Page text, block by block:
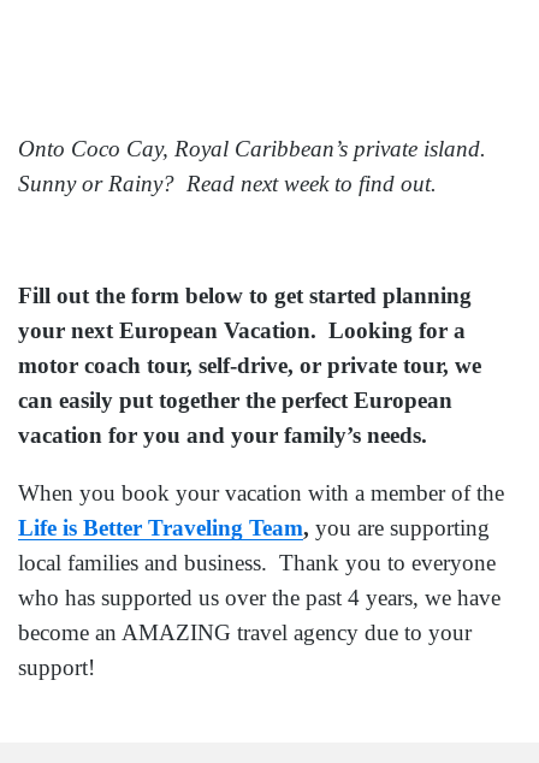
Onto Coco Cay, Royal Caribbean’s private island.
Sunny or Rainy? Read next week to find out.
Fill out the form below to get started planning
your next European Vacation. Looking for a
motor coach tour, self-drive, or private tour, we
can easily put together the perfect European
vacation for you and your family’s needs.
When you book your vacation with a member of the
Life is Better Traveling Team, you are supporting
local families and business. Thank you to everyone
who has supported us over the past 4 years, we have
become an AMAZING travel agency due to your
support!